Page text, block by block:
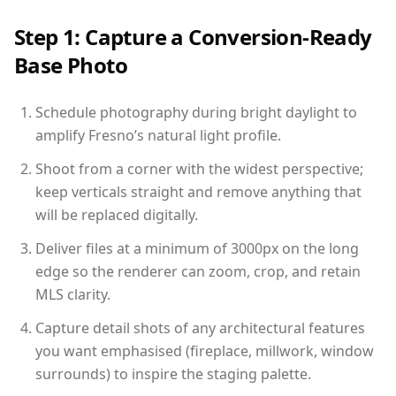
Step 1: Capture a Conversion-Ready
Base Photo
Schedule photography during bright daylight to
amplify Fresno’s natural light profile.
Shoot from a corner with the widest perspective;
keep verticals straight and remove anything that
will be replaced digitally.
Deliver files at a minimum of 3000px on the long
edge so the renderer can zoom, crop, and retain
MLS clarity.
Capture detail shots of any architectural features
you want emphasised (fireplace, millwork, window
surrounds) to inspire the staging palette.